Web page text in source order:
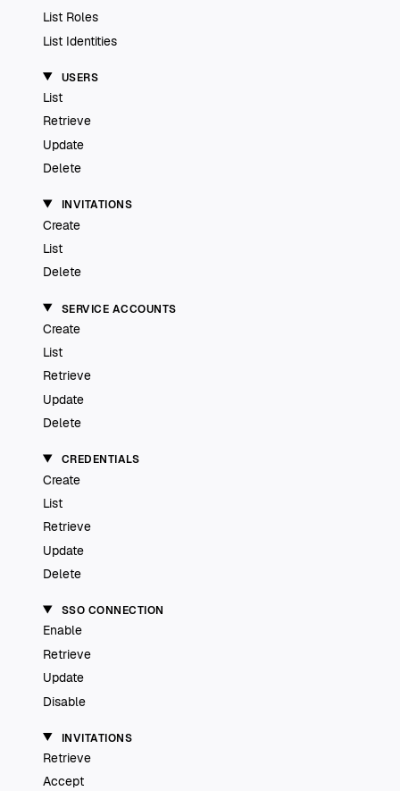
List Roles
List Identities
USERS
List
Retrieve
Update
Delete
INVITATIONS
Create
List
Delete
SERVICE ACCOUNTS
Create
List
Retrieve
Update
Delete
CREDENTIALS
Create
List
Retrieve
Update
Delete
SSO CONNECTION
Enable
Retrieve
Update
Disable
INVITATIONS
Retrieve
Accept